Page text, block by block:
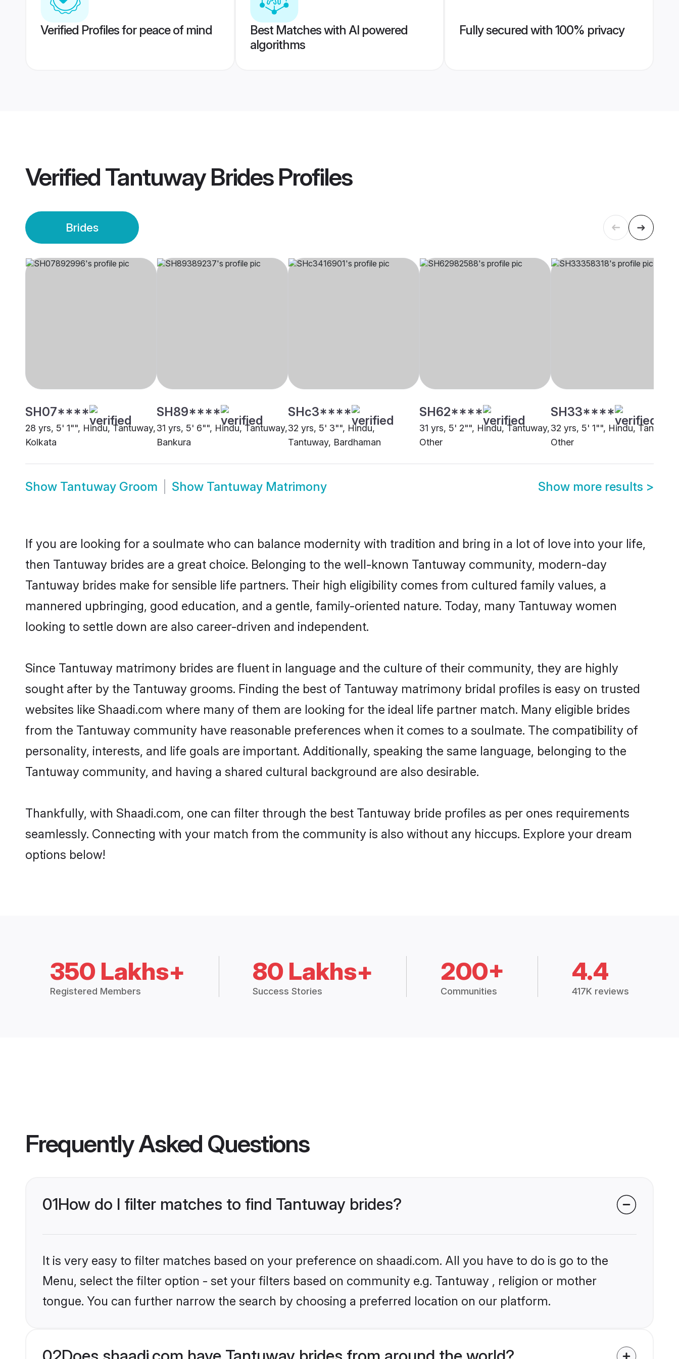
Verified Profiles for peace of mind
Best Matches with AI powered
algorithms
Fully secured with 100% privacy
VerifiedTantuway BridesProfiles
Brides
SH07****
28 yrs, 5' 1"", Hindu, Tantuway,
Kolkata
SH89****
31 yrs, 5' 6"", Hindu, Tantuway,
Bankura
SHc3****
32 yrs, 5' 3"", Hindu,
Tantuway, Bardhaman
SH62****
31 yrs, 5' 2"", Hindu, Tantuway,
Other
SH33****
32 yrs, 5' 1"", Hindu,
Other
Show Tantuway Groom Show Tantuway Matrimony Show more results >
If you are looking for a soulmate who can balance modernity with tradition and bring in a lot of love into your life,
then Tantuway brides are a great choice. Belonging to the well-known Tantuway community, modern-day
Tantuway brides make for sensible life partners. Their high eligibility comes from cultured family values, a
mannered upbringing, good education, and a gentle, family-oriented nature. Today, many Tantuway women
looking to settle down are also career-driven and independent.
Since Tantuway matrimony brides are fluent in language and the culture of their community, they are highly
sought after by the Tantuway grooms. Finding the best of Tantuway matrimony bridal profiles is easy on trusted
websites like Shaadi.com where many of them are looking for the ideal life partner match. Many eligible brides
from the Tantuway community have reasonable preferences when it comes to a soulmate. The compatibility of
personality, interests, and life goals are important. Additionally, speaking the same language, belonging to the
Tantuway community, and having a shared cultural background are also desirable.
Thankfully, with Shaadi.com, one can filter through the best Tantuway bride profiles as per ones requirements
seamlessly. Connecting with your match from the community is also without any hiccups. Explore your dream
options below!
350 Lakhs+
Registered Members
80 Lakhs+
Success Stories
200+
Communities
4.4
417K reviews
Frequently Asked Questions
01How do I filter matches to find Tantuway brides?
It is very easy to filter matches based on your preference on shaadi.com. All you have to do is go to the
Menu, select the filter option - set your filters based on community e.g. Tantuway , religion or mother
tongue. You can further narrow the search by choosing a preferred location on our platform.